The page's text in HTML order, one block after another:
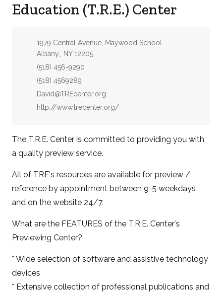
Education (T.R.E.) Center
Address:
1979 Central Avenue, Maywood School
Albany,, NY 12205
Phone:
(518) 456-9290
Fax:
(518) 4569289
Email:
David@TREcenter.org
Website:
http://www.trecenter.org/
The T.R.E. Center is committed to providing you with
a quality preview service.
All of TRE's resources are available for preview /
reference by appointment between 9-5 weekdays
and on the website 24/7.
What are the FEATURES of the T.R.E. Center's
Previewing Center?
* Wide selection of software and assistive technology
devices
* Extensive collection of professional publications and